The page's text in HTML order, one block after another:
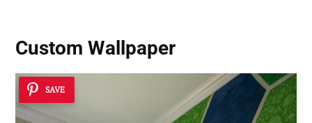
Custom Wallpaper
SAVE